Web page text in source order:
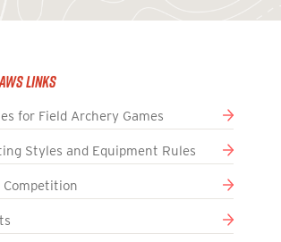
Links
for Field Archery Games
Styles and Equipment Rules
Competition